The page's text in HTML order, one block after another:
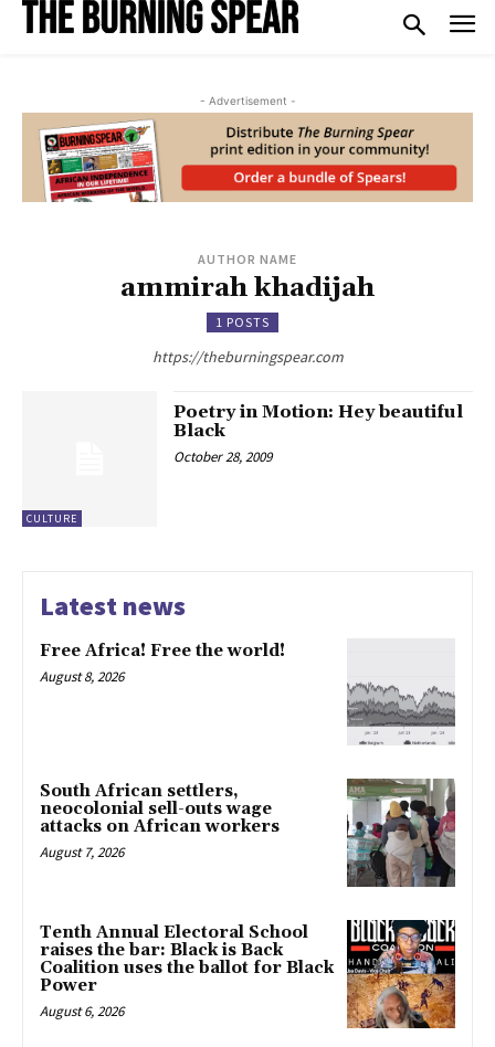
- Advertisement -
AUTHOR NAME
ammirah khadijah
1 POSTS
https://theburningspear.com
CULTURE
Poetry in Motion: Hey beautiful
Black
October 28, 2009
Latest news
Free Africa! Free the world!
August 8, 2026
South African settlers,
neocolonial sell-outs wage
attacks on African workers
August 7, 2026
Tenth Annual Electoral School
raises the bar: Black is Back
Coalition uses the ballot for Black
Power
August 6, 2026